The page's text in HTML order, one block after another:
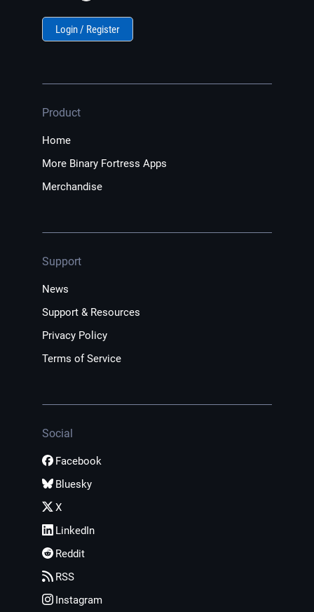
Login / Register
Product
Home
More Binary Fortress Apps
Merchandise
Support
News
Support & Resources
Privacy Policy
Terms of Service
Social
Facebook
Bluesky
X
LinkedIn
Reddit
RSS
Instagram